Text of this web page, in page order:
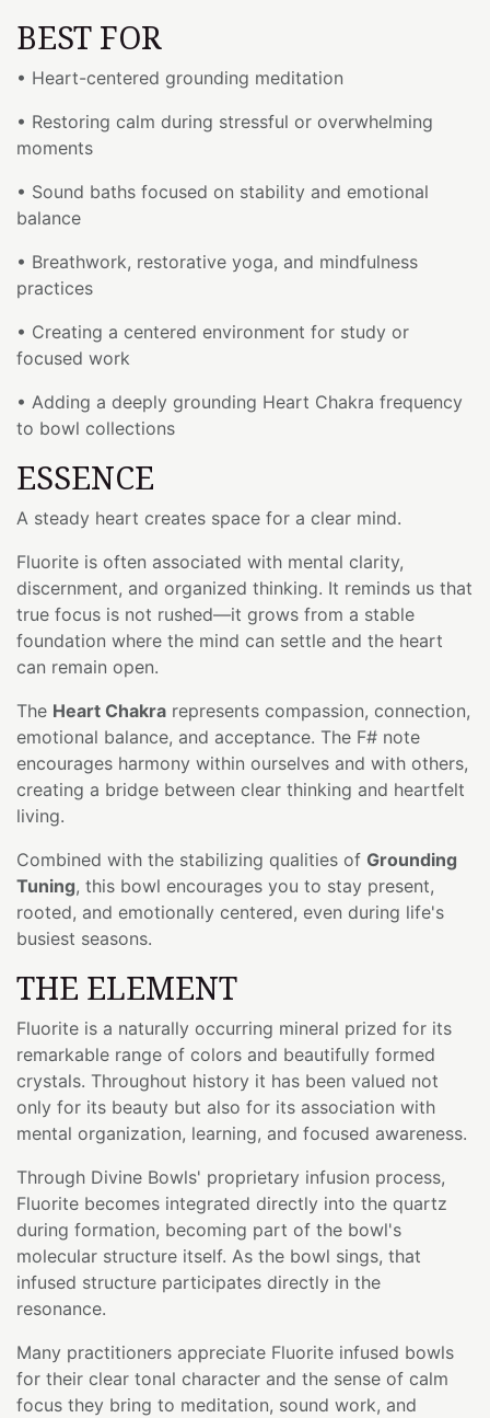
BEST FOR
• Heart-centered grounding meditation
• Restoring calm during stressful or overwhelming
moments
• Sound baths focused on stability and emotional
balance
• Breathwork, restorative yoga, and mindfulness
practices
• Creating a centered environment for study or
focused work
• Adding a deeply grounding Heart Chakra frequency
to bowl collections
ESSENCE
A steady heart creates space for a clear mind.
Fluorite is often associated with mental clarity,
discernment, and organized thinking. It reminds us that
true focus is not rushed—it grows from a stable
foundation where the mind can settle and the heart
can remain open.
The Heart Chakra represents compassion, connection,
emotional balance, and acceptance. The F# note
encourages harmony within ourselves and with others,
creating a bridge between clear thinking and heartfelt
living.
Combined with the stabilizing qualities of Grounding
Tuning, this bowl encourages you to stay present,
rooted, and emotionally centered, even during life's
busiest seasons.
THE ELEMENT
Fluorite is a naturally occurring mineral prized for its
remarkable range of colors and beautifully formed
crystals. Throughout history it has been valued not
only for its beauty but also for its association with
mental organization, learning, and focused awareness.
Through Divine Bowls' proprietary infusion process,
Fluorite becomes integrated directly into the quartz
during formation, becoming part of the bowl's
molecular structure itself. As the bowl sings, that
infused structure participates directly in the
resonance.
Many practitioners appreciate Fluorite infused bowls
for their clear tonal character and the sense of calm
focus they bring to meditation, sound work, and